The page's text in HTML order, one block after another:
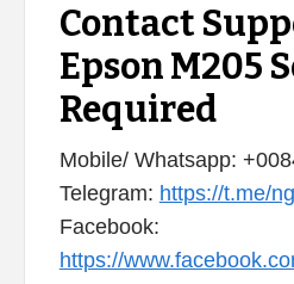
Contact
Epson M205
Required
Mobile/ Whatsapp:
Telegram: https://t.me/
Facebook:
https://